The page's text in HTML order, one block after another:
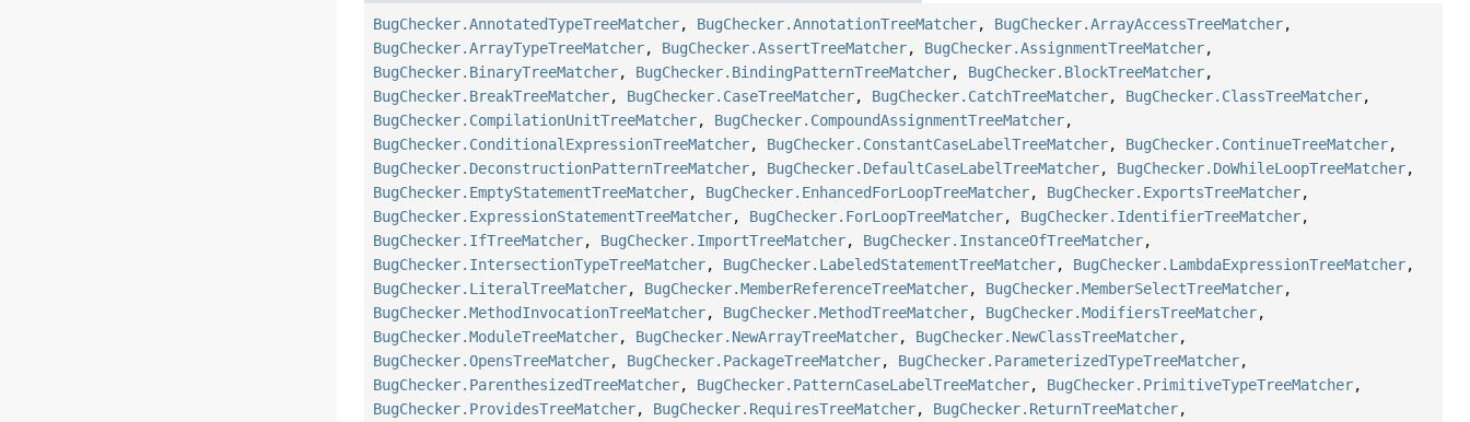
BugChecker.AnnotatedTypeTreeMatcher, BugChecker.AnnotationTreeMatcher, BugChecker.ArrayAccessTreeMatcher,
BugChecker.ArrayTypeTreeMatcher, BugChecker.AssertTreeMatcher, BugChecker.AssignmentTreeMatcher,
BugChecker.BinaryTreeMatcher, BugChecker.BindingPatternTreeMatcher, BugChecker.BlockTreeMatcher,
BugChecker.BreakTreeMatcher, BugChecker.CaseTreeMatcher, BugChecker.CatchTreeMatcher, BugChecker.ClassTreeMatcher,
BugChecker.CompilationUnitTreeMatcher, BugChecker.CompoundAssignmentTreeMatcher,
BugChecker.ConditionalExpressionTreeMatcher, BugChecker.ConstantCaseLabelTreeMatcher, BugChecker.ContinueTreeMatcher,
BugChecker.DeconstructionPatternTreeMatcher, BugChecker.DefaultCaseLabelTreeMatcher, BugChecker.DoWhileLoopTreeMatcher,
BugChecker.EmptyStatementTreeMatcher, BugChecker.EnhancedForLoopTreeMatcher, BugChecker.ExportsTreeMatcher,
BugChecker.ExpressionStatementTreeMatcher, BugChecker.ForLoopTreeMatcher, BugChecker.IdentifierTreeMatcher,
BugChecker.IfTreeMatcher, BugChecker.ImportTreeMatcher, BugChecker.InstanceOfTreeMatcher,
BugChecker.IntersectionTypeTreeMatcher, BugChecker.LabeledStatementTreeMatcher, BugChecker.LambdaExpressionTreeMatcher,
BugChecker.LiteralTreeMatcher, BugChecker.MemberReferenceTreeMatcher, BugChecker.MemberSelectTreeMatcher,
BugChecker.MethodInvocationTreeMatcher, BugChecker.MethodTreeMatcher, BugChecker.ModifiersTreeMatcher,
BugChecker.ModuleTreeMatcher, BugChecker.NewArrayTreeMatcher, BugChecker.NewClassTreeMatcher,
BugChecker.OpensTreeMatcher, BugChecker.PackageTreeMatcher, BugChecker.ParameterizedTypeTreeMatcher,
BugChecker.ParenthesizedTreeMatcher, BugChecker.PatternCaseLabelTreeMatcher, BugChecker.PrimitiveTypeTreeMatcher,
BugChecker.ProvidesTreeMatcher, BugChecker.RequiresTreeMatcher, BugChecker.ReturnTreeMatcher,